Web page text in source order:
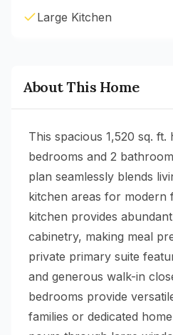
Large Kitchen
About This Home
This spacious 1,520 sq. ft.
bedrooms and 2
plan seamlessly blends
kitchen areas for modern
kitchen provides
cabinetry, making meal
private primary suite
and generous walk-in
bedrooms provide
families or dedicated